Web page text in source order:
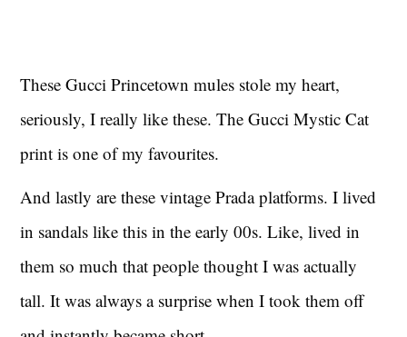
These Gucci Princetown mules stole my heart,
seriously, I really like these. The Gucci Mystic Cat
print is one of my favourites.
And lastly are these vintage Prada platforms. I lived
in sandals like this in the early 00s. Like, lived in
them so much that people thought I was actually
tall. It was always a surprise when I took them off